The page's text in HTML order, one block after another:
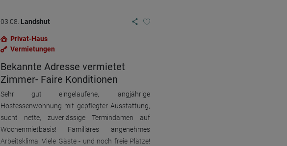
03.08. Landshut
Privat-Haus
Vermietungen
Bekannte Adresse vermietet
Zimmer- Faire Konditionen
Sehr gut eingelaufene, langjährige
Hostessenwohnung mit gepflegter Ausstattung,
sucht nette, zuverlässige Termindamen auf
Wochenmietbasis! Familiäres angenehmes
Arbeitsklima. Viele Gäste - und noch freie Plätze!